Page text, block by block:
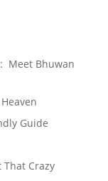
Meet Bhuwan
Guide
Crazy